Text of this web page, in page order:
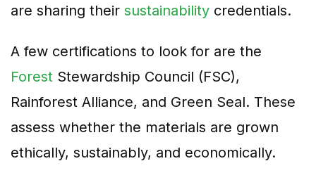
are sharing their sustainability credentials.
A few certifications to look for are the
Forest Stewardship Council (FSC),
Rainforest Alliance, and Green Seal. These
assess whether the materials are grown
ethically, sustainably, and economically.